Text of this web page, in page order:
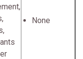
None